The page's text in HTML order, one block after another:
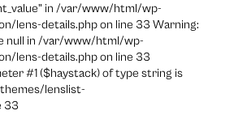
in /var/www/html/wp-
lens-details.php on line 33 Warning:
null in /var/www/html/wp-
lens-details.php on line 33
#1 ($haystack) of type string is
lenslist-
33